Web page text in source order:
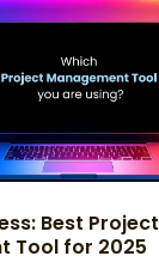
Best Project
Tool for 2025